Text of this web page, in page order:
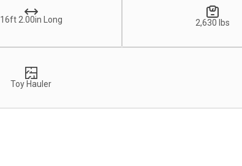
16ft 2.00in Long 2,630 lbs
Toy Hauler